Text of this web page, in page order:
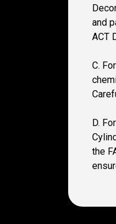
and
ACT
C.
D.
the